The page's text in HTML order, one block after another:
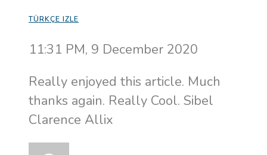
TÜRKÇE IZLE
11:31 PM, 9 December 2020
Really enjoyed this article. Much
thanks again. Really Cool. Sibel
Clarence Allix